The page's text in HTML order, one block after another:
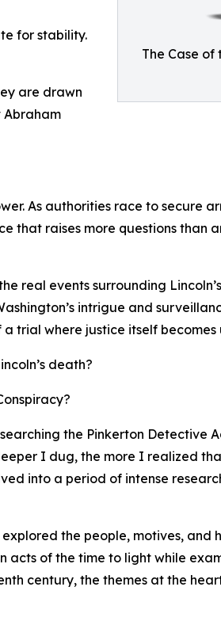
The Case
for stability.
are drawn
Abraham
As authorities race to secure
that raises more questions than
real events surrounding
intrigue and
trial where justice itself becomes
death?
the Pinkerton Detective
I dug, the more I realized
into a period of intense
the people, motives, and
acts of the time to light while
century, the themes at the